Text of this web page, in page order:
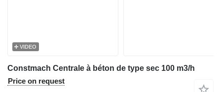
VIDEO
Constmach Centrale à béton de type sec 100 m3/h
Price on request